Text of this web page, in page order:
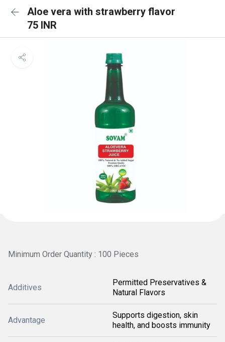
Aloe vera with strawberry flavor
75 INR
Minimum Order Quantity : 100 Pieces
Additives
Permitted Preservatives &
Natural Flavors
Advantage
Supports digestion, skin
health, and boosts immunity